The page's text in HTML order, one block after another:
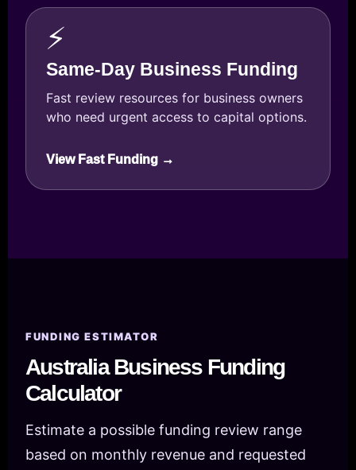
⚡
Same-Day Business Funding
Fast review resources for business owners
who need urgent access to capital options.
View Fast Funding →
FUNDING ESTIMATOR
Australia Business Funding
Calculator
Estimate a possible funding review range
based on monthly revenue and requested